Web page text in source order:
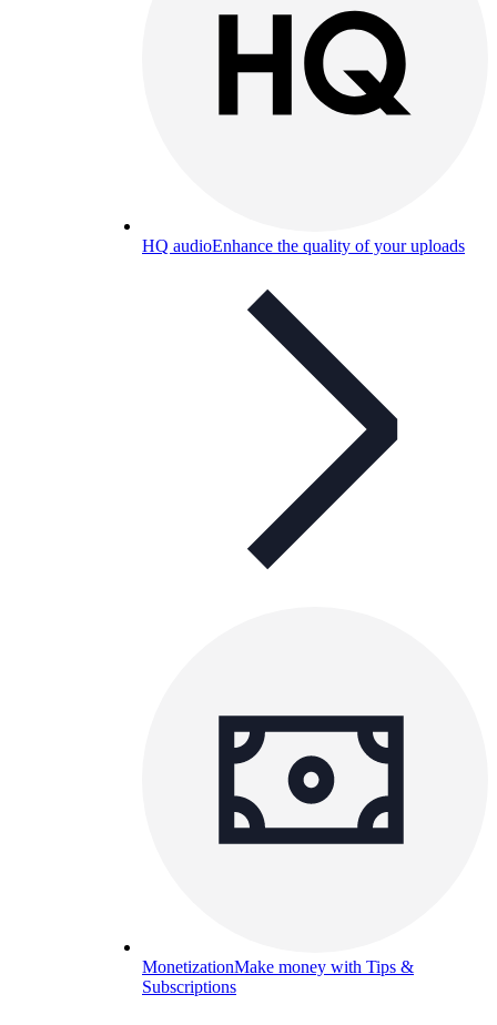
HQ audioEnhance the quality of your uploads
MonetizationMake money with Tips &
Subscriptions